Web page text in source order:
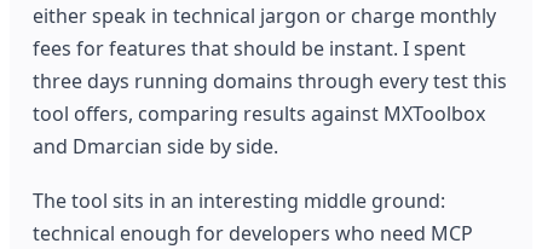
either speak in technical jargon or charge monthly
fees for features that should be instant. I spent
three days running domains through every test this
tool offers, comparing results against MXToolbox
and Dmarcian side by side.
The tool sits in an interesting middle ground:
technical enough for developers who need MCP